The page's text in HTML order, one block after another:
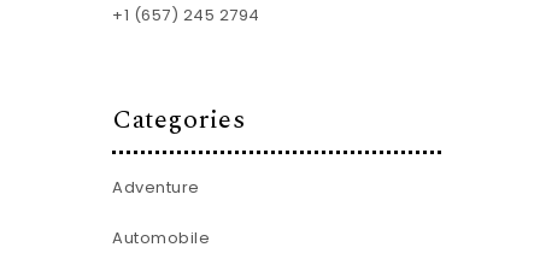
+1 (657) 245 2794
Categories
Adventure
Automobile